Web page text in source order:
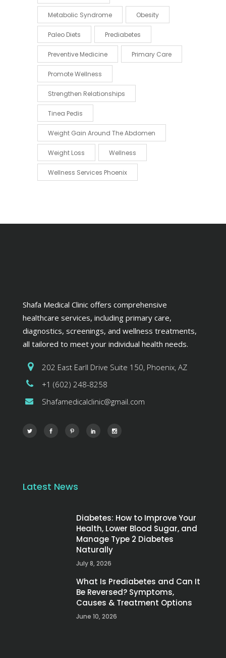
Metabolic Syndrome Obesity
Paleo Diets Prediabetes
Preventive Medicine Primary Care
Promote Wellness
Strengthen Relationships
Tinea Pedis
Weight Gain Around The Abdomen
Weight Loss Wellness
Wellness Services Phoenix
Shafa Medical Clinic offers comprehensive
healthcare services, including primary care,
diagnostics, screenings, and wellness treatments,
all tailored to meet your individual health needs.
202 East Earll Drive Suite 150, Phoenix, AZ
+1 (602) 248-8258
Shafamedicalclinic@gmail.com
Latest News
Diabetes: How to Improve Your
Health, Lower Blood Sugar, and
Manage Type 2 Diabetes
Naturally
July 8, 2026
What Is Prediabetes and Can It
Be Reversed? Symptoms,
Causes & Treatment Options
June 10, 2026